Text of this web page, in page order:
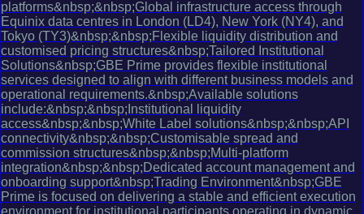
platforms&nbsp;&nbsp;Global infrastructure access through
Equinix data centres in London (LD4), New York (NY4), and
Tokyo (TY3)&nbsp;&nbsp;Flexible liquidity distribution and
customised pricing structures&nbsp;Tailored Institutional
Solutions&nbsp;GBE Prime provides flexible institutional
services designed to align with different business models and
operational requirements.&nbsp;Available solutions
include:&nbsp;&nbsp;Institutional liquidity
access&nbsp;&nbsp;White Label solutions&nbsp;&nbsp;API
connectivity&nbsp;&nbsp;Customisable spread and
commission structures&nbsp;&nbsp;Multi-platform
integration&nbsp;&nbsp;Dedicated account management and
onboarding support&nbsp;Trading Environment&nbsp;GBE
Prime is focused on delivering a stable and efficient execution
environment for institutional participants operating in dynamic